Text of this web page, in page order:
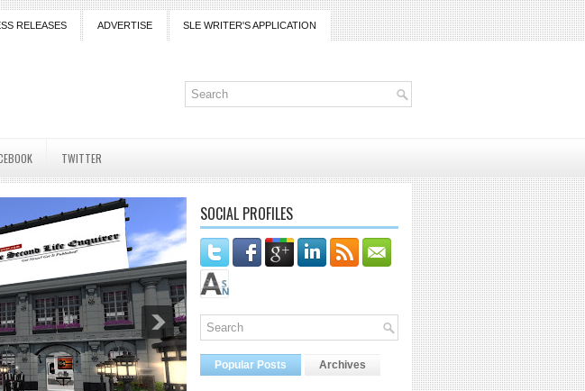
RELEASES ADVERTISE SLE WRITER'S APPLICATION
TWITTER
SOCIAL PROFILES
Popular Posts Archives